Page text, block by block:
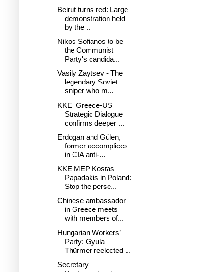
Beirut turns red: Large
demonstration held
by the ...
Nikos Sofianos to be
the Communist
Party's candida...
Vasily Zaytsev - The
legendary Soviet
sniper who m...
KKE: Greece-US
Strategic Dialogue
confirms deeper ...
Erdogan and Gülen,
former accomplices
in CIA anti-...
KKE MEP Kostas
Papadakis in Poland:
Stop the perse...
Chinese ambassador
in Greece meets
with members of...
Hungarian Workers’
Party: Gyula
Thürmer reelected ...
Secretary